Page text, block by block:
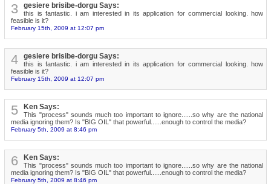
3 gesiere brisibe-dorgu Says:
this is fantastic. i am interested in its application for commercial looking. how
feasible is it?
February 15th, 2009 at 12:07 pm
4 gesiere brisibe-dorgu Says:
this is fantastic. i am interested in its application for commercial looking. how
feasible is it?
February 15th, 2009 at 12:07 pm
5 Ken Says:
This "process" sounds much too important to ignore......so why are the national
media ignoring them? Is "BIG OIL" that powerful......enough to control the media?
February 5th, 2009 at 8:46 pm
6 Ken Says:
This "process" sounds much too important to ignore......so why are the national
media ignoring them? Is "BIG OIL" that powerful......enough to control the media?
February 5th, 2009 at 8:46 pm